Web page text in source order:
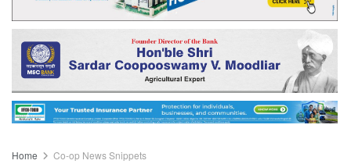
Home Co-op News Snippets